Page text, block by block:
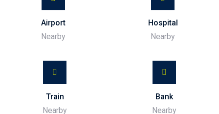
Airport
Nearby
Hospital
Nearby
Train
Nearby
Bank
Nearby